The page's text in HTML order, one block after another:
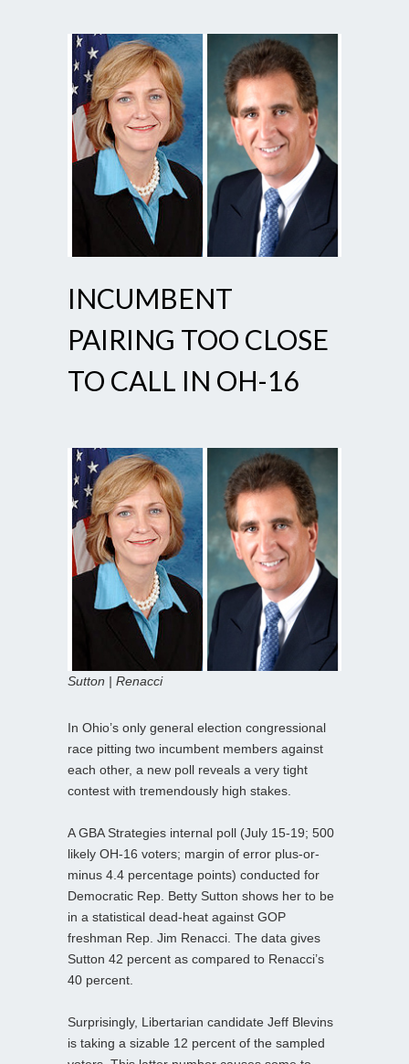
INCUMBENT
PAIRING TOO CLOSE
TO CALL IN OH-16
Sutton | Renacci
In Ohio’s only general election congressional
race pitting two incumbent members against
each other, a new poll reveals a very tight
contest with tremendously high stakes.
A GBA Strategies internal poll (July 15-19; 500
likely OH-16 voters; margin of error plus-or-
minus 4.4 percentage points) conducted for
Democratic Rep. Betty Sutton shows her to be
in a statistical dead-heat against GOP
freshman Rep. Jim Renacci. The data gives
Sutton 42 percent as compared to Renacci’s
40 percent.
Surprisingly, Libertarian candidate Jeff Blevins
is taking a sizable 12 percent of the sampled